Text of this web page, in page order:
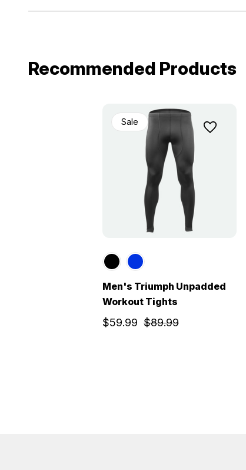
Recommended Products
Sale
Men's Triumph Unpadded
Workout Tights
$89.99
$59.99